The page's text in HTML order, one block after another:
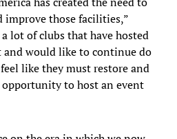
improve those facilities,”
lot of clubs that have hosted
and would like to continue do
like they must restore and
to host an event